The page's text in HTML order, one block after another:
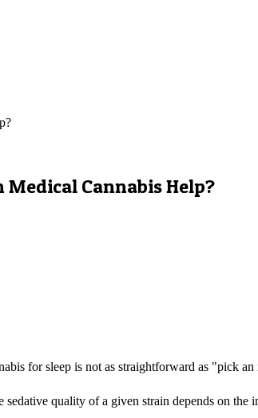
Cannabis Help?
for sleep is not as straightforward as "pick an
quality of a given strain depends on